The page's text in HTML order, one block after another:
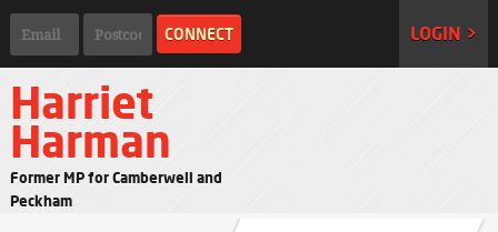
LOGIN >
Harriet
Harman
Former MP for Camberwell and
Peckham